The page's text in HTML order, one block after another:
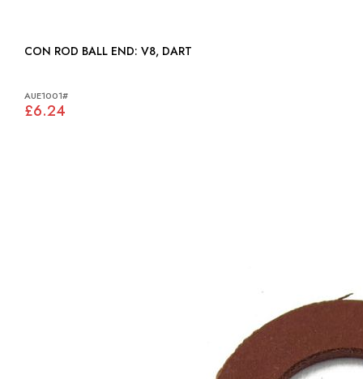
CON ROD BALL END: V8, DART
AUE1001#
£6.24